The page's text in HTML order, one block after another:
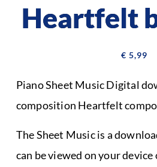
Heartfelt
€ 5,99
Piano Sheet Music Digital
composition Heartfelt
The Sheet Music is a
can be viewed on your